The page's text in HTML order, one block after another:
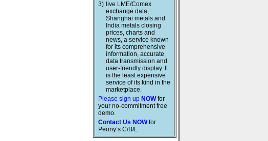
3) live LME/Comex
exchange data,
Shanghai metals and
India metals closing
prices, charts and
news, a service known
for its comprehensive
information, accurate
data transmission and
user-friendly display. It
is the least expensive
service of its kind in the
marketplace.
Please sign up NOWfor
your no-commitment free
demo.
Contact Us NOWfor
Peony’s C/B/E